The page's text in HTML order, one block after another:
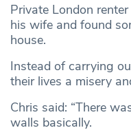
Private London
his wife and found
house.
Instead of carrying
their lives a misery
Chris said: “There
walls basically.